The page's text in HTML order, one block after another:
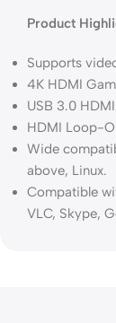
Product
Supports
4K HDMI
USB 3.0
HDMI Loop-
Wide
above, Linux.
Compatible
VLC, Skype,